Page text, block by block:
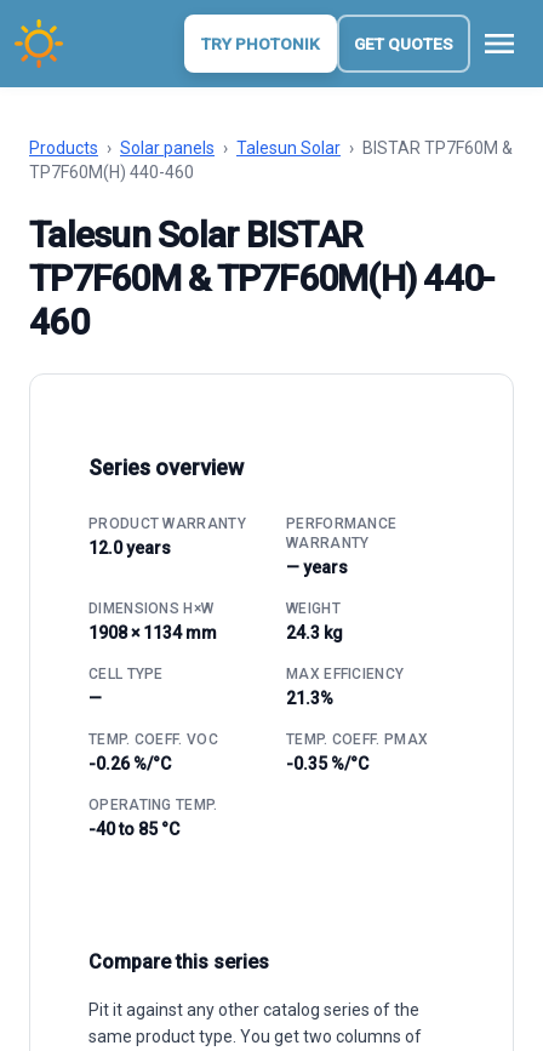
TRY PHOTONIK GET QUOTES menu
Products › Solar panels › Talesun Solar › BISTAR TP7F60M &
TP7F60M(H) 440-460
Talesun Solar BISTAR
TP7F60M & TP7F60M(H) 440-
460
Series overview
PRODUCT WARRANTY
12.0 years
PERFORMANCE
WARRANTY
— years
DIMENSIONS H×W
1908 × 1134 mm
WEIGHT
24.3 kg
CELL TYPE
—
MAX EFFICIENCY
21.3%
TEMP. COEFF. VOC
-0.26 %/°C
TEMP. COEFF. PMAX
-0.35 %/°C
OPERATING TEMP.
-40 to 85 °C
Compare this series
Pit it against any other catalog series of the
same product type. You get two columns of